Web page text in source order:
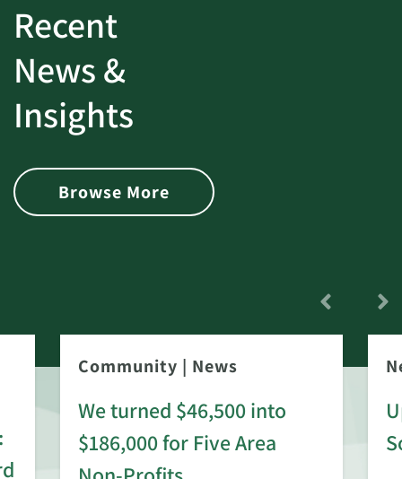
Recent
News &
Insights
Browse More
Community | News
We turned $46,500 into
$186,000 for Five Area